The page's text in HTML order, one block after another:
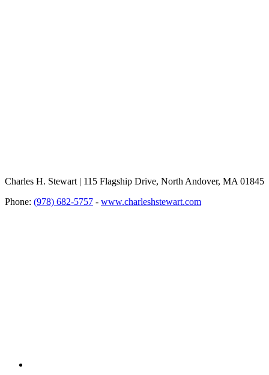
Charles H. Stewart | 115 Flagship Drive, North Andover, MA 01845
Phone: (978) 682-5757 - www.charleshstewart.com